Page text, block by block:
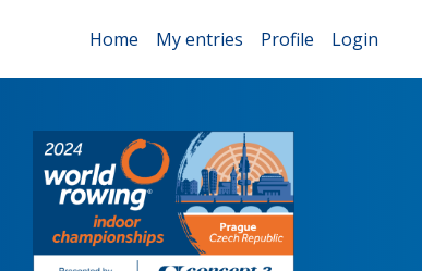
Home My entries Profile Login